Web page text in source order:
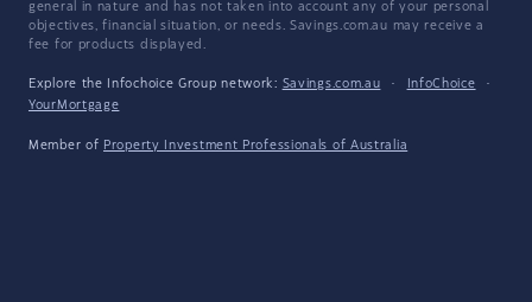
general in nature and has not taken into account any of your personal
objectives, financial situation, or needs. Savings.com.au may receive a
fee for products displayed.
Explore the Infochoice Group network: Savings.com.au · InfoChoice
·
YourMortgage
Member of Property Investment Professionals of Australia